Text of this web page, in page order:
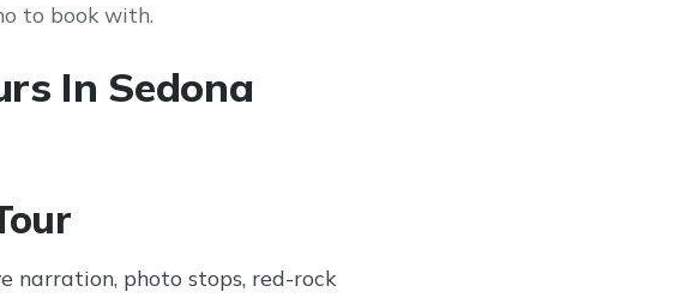
to book with.
In Sedona
narration, photo stops, red-rock